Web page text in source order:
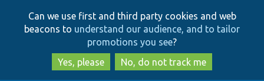
to
main
content
to
search
Can we use first and third party cookies and web
beacons to understand our audience, and to tailor
promotions you see?
Yes, please
No, do not track me